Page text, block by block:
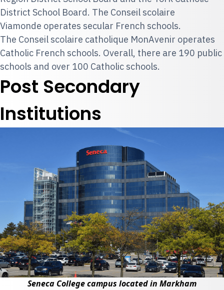
District School Board. The Conseil scolaire
Viamonde operates secular French schools.
The Conseil scolaire catholique MonAvenir operates
Catholic French schools. Overall, there are 190 public
schools and over 100 Catholic schools.
Post Secondary
Institutions
Seneca College campus located in Markham